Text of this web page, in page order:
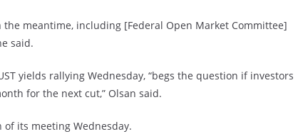
meantime, including [Federal Open Market Committee]
said.
yields rallying Wednesday, “begs the question if investors
for the next cut,” Olsan said.
of its meeting Wednesday.